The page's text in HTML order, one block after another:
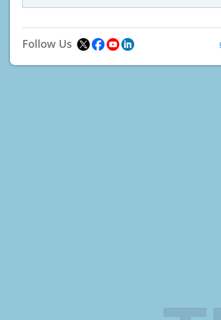
Follow Us